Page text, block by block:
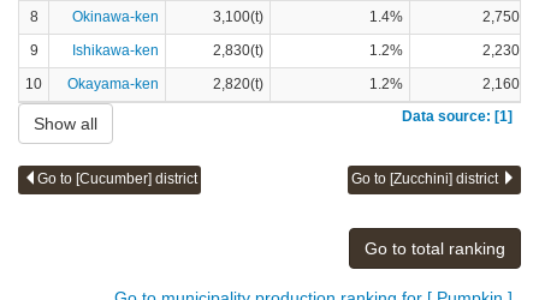
8
Okinawa-ken 3,100(t) 1.4%
2,750(t)
9
Ishikawa-ken 2,830(t) 1.2%
2,230(t)
10
Okayama-ken 2,820(t) 1.2%
2,160(t)
Data source: [1]
Show all
Go to [Cucumber] district Go to [Zucchini] district
Go to total ranking